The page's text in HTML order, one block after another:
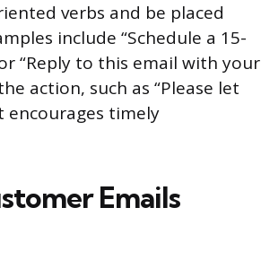
verbs and be placed
include “Schedule a 15-
“Reply to this email with your
action, such as “Please let
encourages timely
Emails